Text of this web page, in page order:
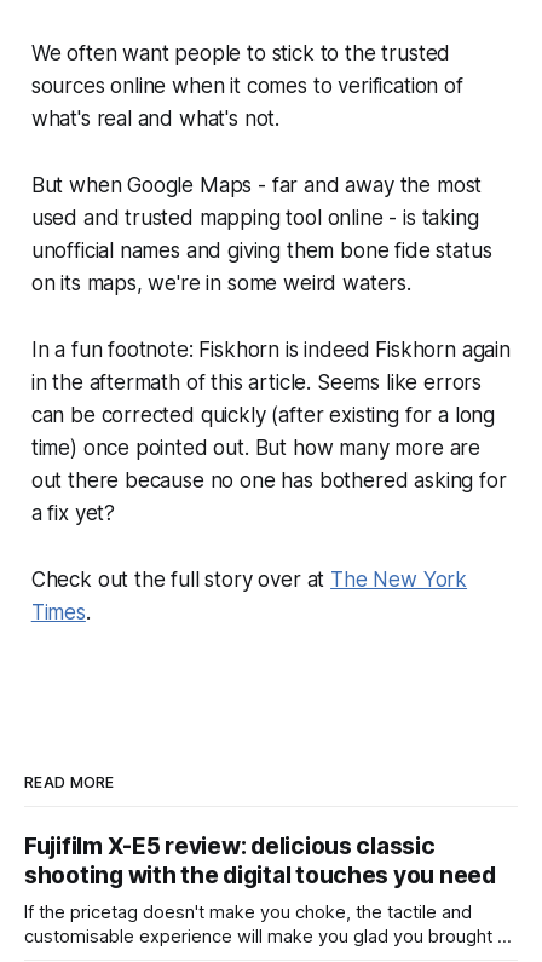
We often want people to stick to the trusted
sources online when it comes to verification of
what's real and what's not.
But when Google Maps - far and away the most
used and trusted mapping tool online - is taking
unofficial names and giving them bone fide status
on its maps, we're in some weird waters.
In a fun footnote: Fiskhorn is indeed Fiskhorn again
in the aftermath of this article. Seems like errors
can be corrected quickly (after existing for a long
time) once pointed out. But how many more are
out there because no one has bothered asking for
a fix yet?
Check out the full story over at The New York
Times.
READ MORE
Fujifilm X-E5 review: delicious classic
shooting with the digital touches you need
If the pricetag doesn't make you choke, the tactile and
customisable experience will make you glad you brought a